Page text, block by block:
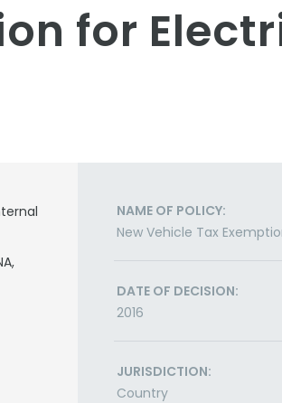
for
NAME OF POLICY:
New Vehicle Tax
DATE OF DECISION:
2016
JURISDICTION:
Country